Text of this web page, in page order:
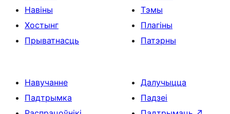
Навіны
Хостынг
Прыватнасць
Тэмы
Плагіны
Патэрны
Навучанне
Падтрымка
Далучыцца
Падзеі